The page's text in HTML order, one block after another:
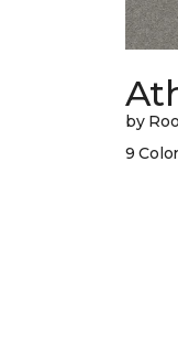
by
9